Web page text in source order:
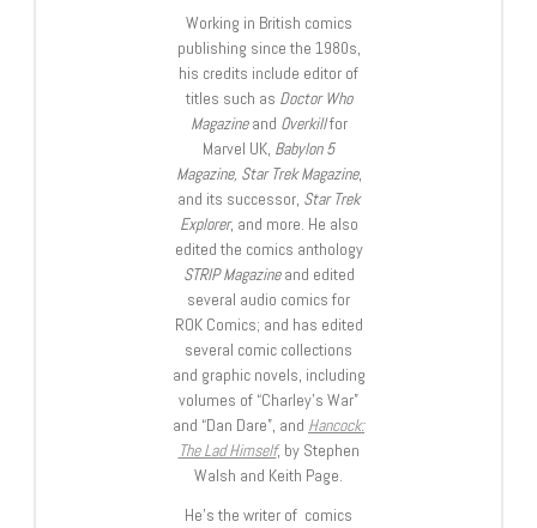
Working in British comics
publishing since the 1980s,
his credits include editor of
titles such as Doctor Who
Magazineand Overkillfor
Marvel UK, Babylon 5
Magazine, Star Trek Magazine,
and its successor, Star Trek
Explorer, and more. He also
edited the comics anthology
STRIP Magazineand edited
several audio comics for
ROK Comics; and has edited
several comic collections
and graphic novels, including
volumes of “Charley’s War”
and “Dan Dare”, and Hancock:
The Lad Himself, by Stephen
Walsh and Keith Page.
He’s the writer of comics